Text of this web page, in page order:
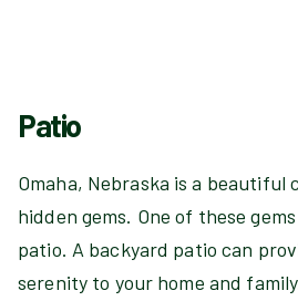
Patio
Omaha, Nebraska is a beautiful
hidden gems. One of these
patio. A backyard patio can
serenity to your home and